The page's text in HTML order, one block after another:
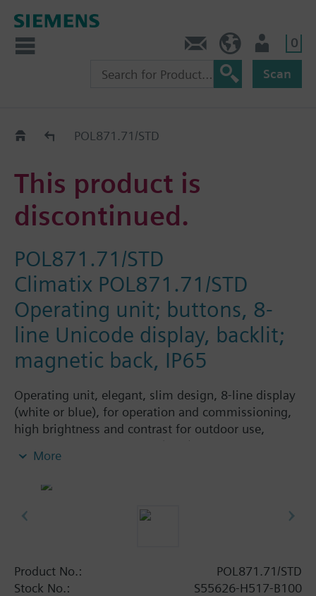
0
Scan
Old2NewPOL871.71/STD
This product is
discontinued.
POL871.71/STD
Climatix POL871.71/STD
Operating unit; buttons, 8-
line Unicode display, backlit;
magnetic back, IP65
Operating unit, elegant, slim design, 8-line display
(white or blue), for operation and commissioning,
high brightness and contrast for outdoor use,
integrated magnetic plate (IP65).
More
Product No.:
POL871.71/STD
Stock No.:
S55626-H517-B100